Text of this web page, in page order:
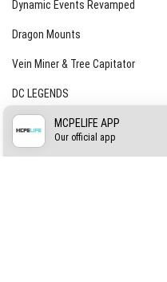
Dynamic Events Revamped
Dragon Mounts
Vein Miner & Tree Capitator
DC LEGENDS
CREEPYPASTA FROM THE FOG (GH)
MCPELIFE APP
Our official app